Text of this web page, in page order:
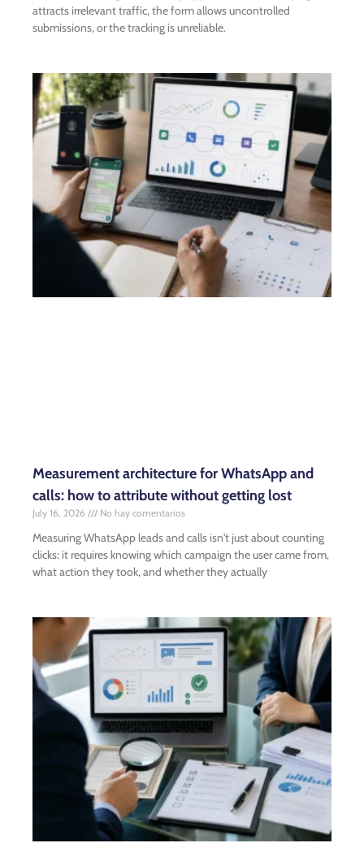
attracts irrelevant traffic, the form allows uncontrolled
submissions, or the tracking is unreliable.
Measurement architecture for WhatsApp and
calls: how to attribute without getting lost
July 16, 2026 No hay comentarios
Measuring WhatsApp leads and calls isn't just about counting
clicks: it requires knowing which campaign the user came from,
what action they took, and whether they actually